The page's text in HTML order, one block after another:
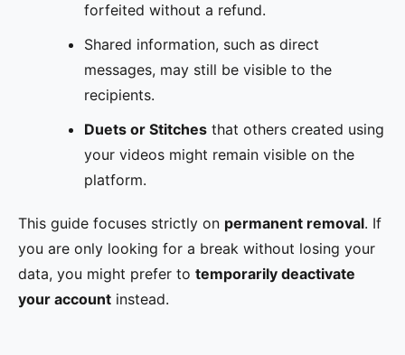
forfeited without a refund.
Shared information, such as direct
messages, may still be visible to the
recipients.
Duets or Stitches that others created using
your videos might remain visible on the
platform.
This guide focuses strictly on permanent removal. If
you are only looking for a break without losing your
data, you might prefer to temporarily deactivate
your account instead.